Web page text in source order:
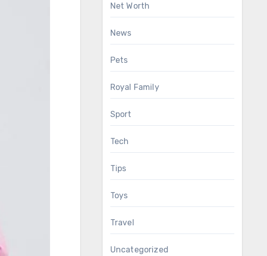
Net Worth
News
Pets
Royal Family
Sport
Tech
Tips
Toys
Travel
Uncategorized